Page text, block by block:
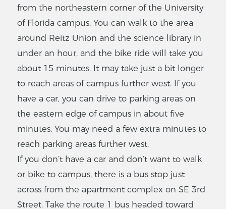
from the northeastern corner of the University
of Florida campus. You can walk to the area
around Reitz Union and the science library in
under an hour, and the bike ride will take you
about 15 minutes. It may take just a bit longer
to reach areas of campus further west. If you
have a car, you can drive to parking areas on
the eastern edge of campus in about five
minutes. You may need a few extra minutes to
reach parking areas further west.
If you don’t have a car and don’t want to walk
or bike to campus, there is a bus stop just
across from the apartment complex on SE 3rd
Street. Take the route 1 bus headed toward